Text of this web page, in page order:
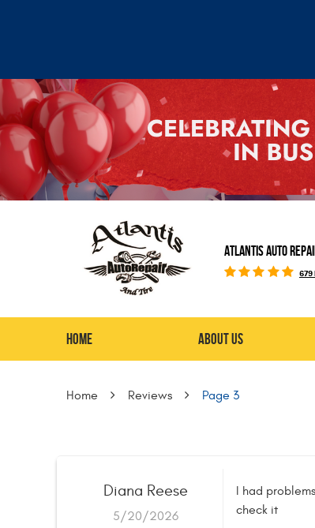
ATLANTIS AUTO
679
Home About Us
Home Reviews Page 3
Diana Reese
5/20/2026
I had
check it